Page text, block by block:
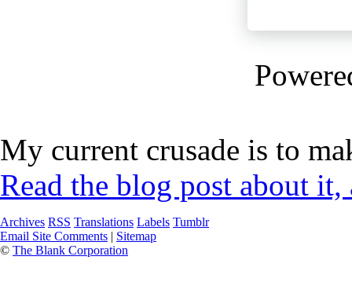
My current crusade is to
Read the blog post about
Archives RSS Translations Labels Tumblr
Email Site Comments | Sitemap
© The Blank Corporation